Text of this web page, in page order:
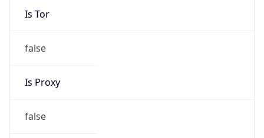
Is Tor
false
Is Proxy
false